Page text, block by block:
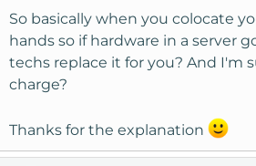
with such occurences. Colo4dallas
we selected from several years of
hosting industry. We aren't new to
the imagination. This is why our
to beat from the minute you signup
So basically when you colocate
hands so if hardware in a server
techs replace it for you? And I'm
charge?
Thanks for the explanation